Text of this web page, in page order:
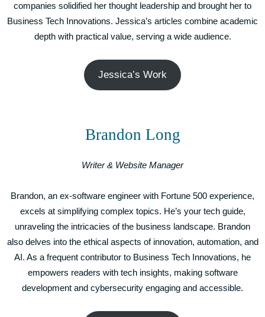
companies solidified her thought leadership and brought her to
Business Tech Innovations. Jessica’s articles combine academic
depth with practical value, serving a wide audience.
Jessica’s Work
Brandon Long
Writer & Website Manager
Brandon, an ex-software engineer with Fortune 500 experience,
excels at simplifying complex topics. He’s your tech guide,
unraveling the intricacies of the business landscape. Brandon
also delves into the ethical aspects of innovation, automation, and
AI. As a frequent contributor to Business Tech Innovations, he
empowers readers with tech insights, making software
development and cybersecurity engaging and accessible.